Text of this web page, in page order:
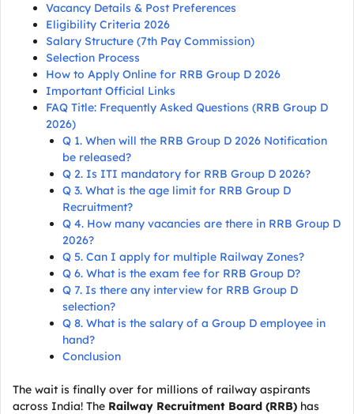
Vacancy Details & Post Preferences
Eligibility Criteria 2026
Salary Structure (7th Pay Commission)
Selection Process
How to Apply Online for RRB Group D 2026
Important Official Links
FAQ Title: Frequently Asked Questions (RRB Group D
2026)
Q 1. When will the RRB Group D 2026 Notification
be released?
Q 2. Is ITI mandatory for RRB Group D 2026?
Q 3. What is the age limit for RRB Group D
Recruitment?
Q 4. How many vacancies are there in RRB Group D
2026?
Q 5. Can I apply for multiple Railway Zones?
Q 6. What is the exam fee for RRB Group D?
Q 7. Is there any interview for RRB Group D
selection?
Q 8. What is the salary of a Group D employee in
hand?
Conclusion
The wait is finally over for millions of railway aspirants
across India! The Railway Recruitment Board (RRB) has